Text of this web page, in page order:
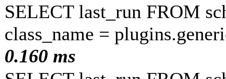
SELECT last_run FROM
class_name =
0.160 ms